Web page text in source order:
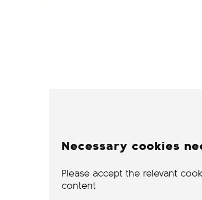
Necessary cookies
Please accept the relevant
content